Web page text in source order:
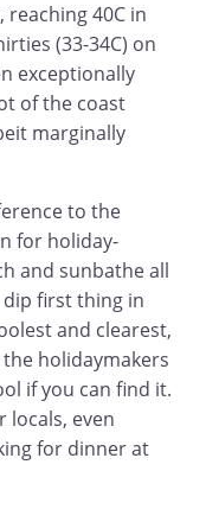
40C in
(33-34C) on
exceptionally
of the coast
marginally
to the
for holiday-
and sunbathe all
first thing in
and clearest,
holidaymakers
if you can find it.
locals, even
for dinner at